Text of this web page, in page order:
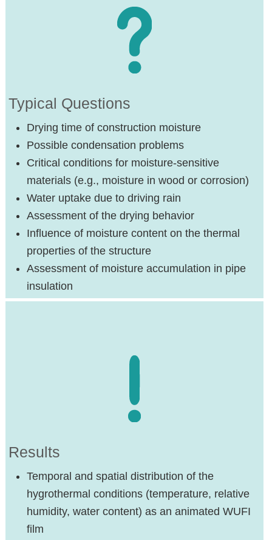
Typical Questions
Drying time of construction moisture
Possible condensation problems
Critical conditions for moisture-sensitive
materials (e.g., moisture in wood or corrosion)
Water uptake due to driving rain
Assessment of the drying behavior
Influence of moisture content on the thermal
properties of the structure
Assessment of moisture accumulation in pipe
insulation
Results
Temporal and spatial distribution of the
hygrothermal conditions (temperature, relative
humidity, water content) as an animated WUFI
film